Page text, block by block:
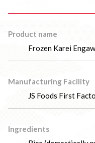
Product name
Frozen Karei
Manufacturing Facility
JS Foods First
Ingredients